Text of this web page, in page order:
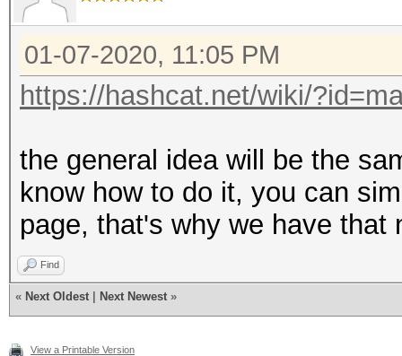
01-07-2020, 11:05 PM
https://hashcat.net/wiki/
the general idea will be the
know how to do it, you can
page, that's why we have that
Find
« Next Oldest Next Newest »
View a Printable Version